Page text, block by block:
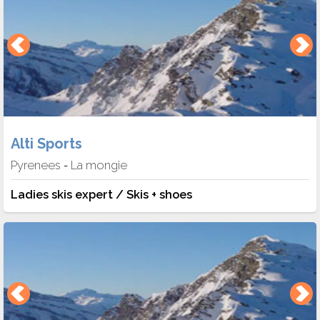
Alti Sports
Pyrenees - La mongie
Ladies skis expert / Skis + shoes